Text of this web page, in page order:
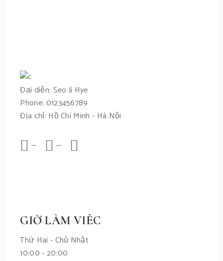
Đại diện: Seo Ji Hye
Phone: 0123456789
Địa chỉ: Hồ Chí Minh - Hà Nội
GIỜ LÀM VIÊC
Thứ Hai - Chủ Nhật
10:00 - 20:00